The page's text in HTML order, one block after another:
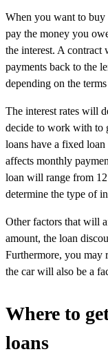
When you want to buy
pay the money you
the interest. A
payments back to the
depending on the
The interest rates will
decide to work with to
loans have a fixed loan
affects monthly
loan will range from
determine the type of
Other factors that will
amount, the loan
Furthermore, you may
the car will also be a
Where to
loans